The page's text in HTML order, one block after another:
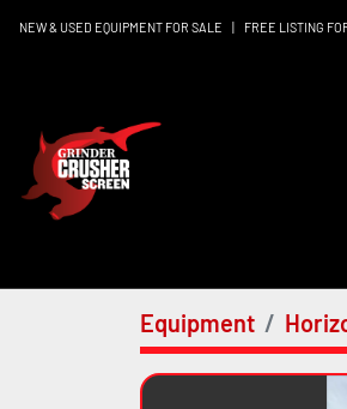
NEW & USED EQUIPMENT FOR SALE | FREE LISTING
Equipment